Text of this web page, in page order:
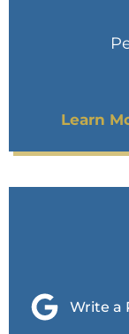
Learn
Write a